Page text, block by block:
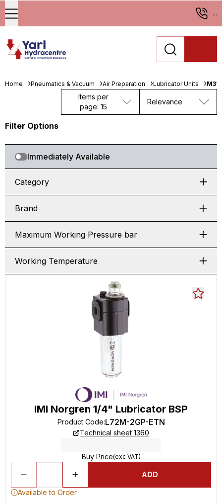
...
Home Pneumatics & Vacuum Air Preparation Lubricator Units
Items per
page: 15
Relevance
Filter Options
Immediately Available
Category
Brand
Maximum Working Pressure bar
Working Temperature
IMI Norgren 1/4" Lubricator BSP
Product Code:L72M-2GP-ETN
Technical sheet 1360
Buy Price(exc VAT)
ADD
Available to Order